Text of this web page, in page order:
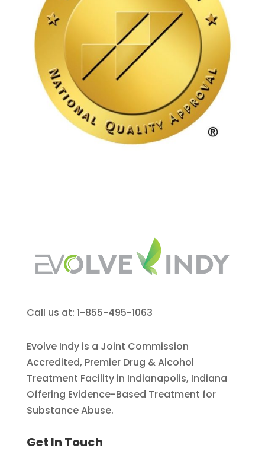
Call us at: 1-855-495-1063
Evolve Indy is a Joint Commission
Accredited, Premier Drug & Alcohol
Treatment Facility in Indianapolis, Indiana
Offering Evidence-Based Treatment for
Substance Abuse.
Get In Touch